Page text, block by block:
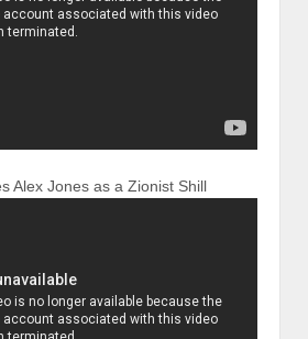
Alex Jones as a Zionist Shill